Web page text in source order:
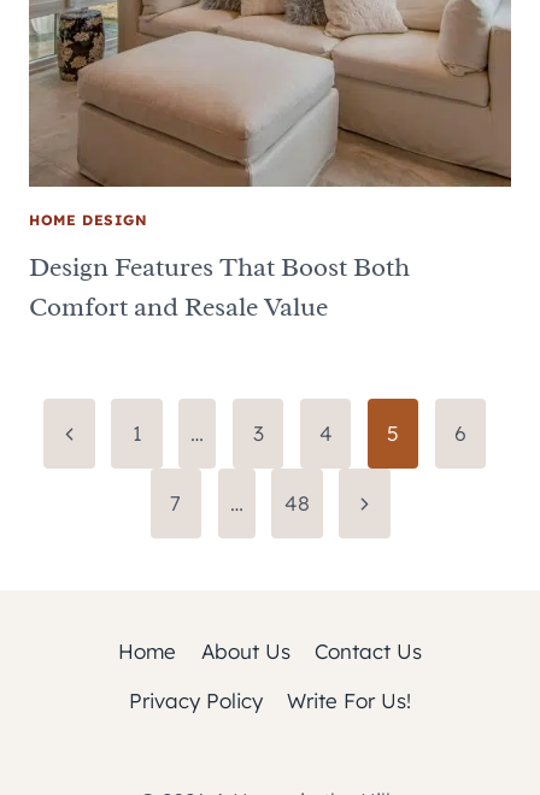
HOME DESIGN
Design Features That Boost Both
Comfort and Resale Value
Page
navigation
Previous1 … 3 4 5 6
7 … 48
Next
Home About Us
Contact Us
Privacy Policy
Write For Us!